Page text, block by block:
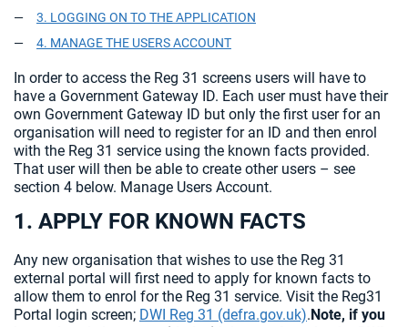
3. LOGGING ON TO THE APPLICATION
4. MANAGE THE USERS ACCOUNT
In order to access the Reg 31 screens users will have to
have a Government Gateway ID. Each user must have their
own Government Gateway ID but only the first user for an
organisation will need to register for an ID and then enrol
with the Reg 31 service using the known facts provided.
That user will then be able to create other users – see
section 4 below. Manage Users Account.
1. APPLY FOR KNOWN FACTS
Any new organisation that wishes to use the Reg 31
external portal will first need to apply for known facts to
allow them to enrol for the Reg 31 service. Visit the Reg31
Portal login screen; DWI Reg 31 (defra.gov.uk).Note, if you